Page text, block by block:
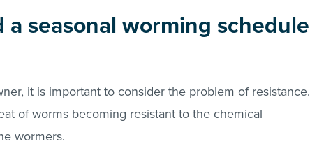
a seasonal worming schedule
it is important to consider the problem of resistance.
of worms becoming resistant to the chemical
wormers.